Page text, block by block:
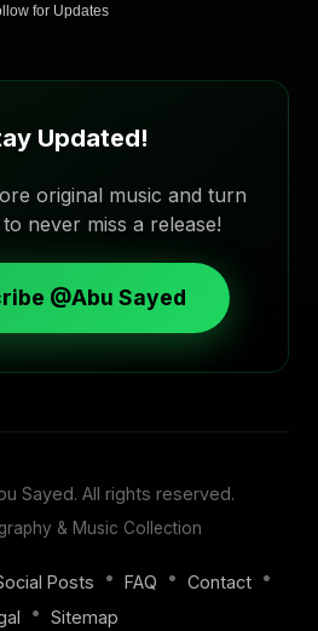
for Updates
Updated!
original music and turn
never miss a release!
@Abu Sayed
Sayed. All rights reserved.
& Music Collection
Posts • FAQ • Contact •
• Sitemap